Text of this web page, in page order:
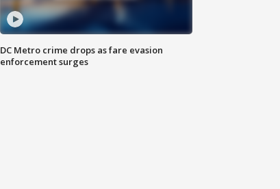
DC Metro crime drops as fare evasion
enforcement surges